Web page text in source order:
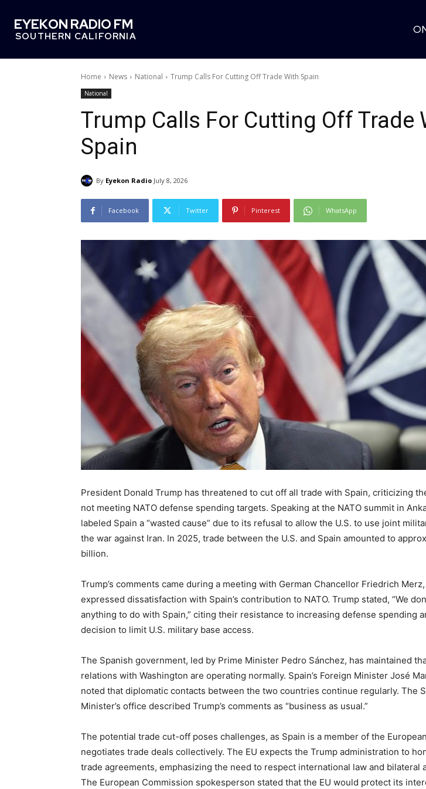
EYEKON RADIO FM
SOUTHERN CALIFORNIA
Home News National Trump Calls For Cutting Off Trade With Spain
National
Trump Calls For Cutting Off Trade
Spain
By Eyekon Radio July 8, 2026
Facebook Twitter Pinterest WhatsApp
President Donald Trump has threatened to cut off all trade with Spain, criticizing
not meeting NATO defense spending targets. Speaking at the NATO summit in
labeled Spain a “wasted cause” due to its refusal to allow the U.S. to use joint
the war against Iran. In 2025, trade between the U.S. and Spain amounted to
billion.
Trump’s comments came during a meeting with German Chancellor Friedrich
expressed dissatisfaction with Spain’s contribution to NATO. Trump stated, “We
anything to do with Spain,” citing their resistance to increasing defense spending
decision to limit U.S. military base access.
The Spanish government, led by Prime Minister Pedro Sánchez, has maintained
relations with Washington are operating normally. Spain’s Foreign Minister José
noted that diplomatic contacts between the two countries continue regularly. The
Minister’s office described Trump’s comments as “business as usual.”
The potential trade cut-off poses challenges, as Spain is a member of the
negotiates trade deals collectively. The EU expects the Trump administration to
trade agreements, emphasizing the need to respect international law and bilateral
The European Commission spokesperson stated that the EU would protect its